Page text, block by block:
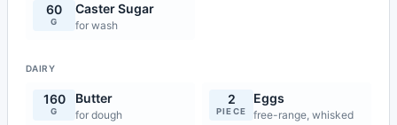
60
G
Caster Sugar
for wash
DAIRY
160
G
Butter
for dough
2
PIECE
Eggs
free-range, whisked